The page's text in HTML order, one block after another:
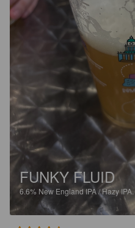
FUNKY FLUID
6.6% New England IPA / Hazy IPA.